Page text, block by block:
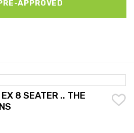
APPROVED
8 SEATER .. THE